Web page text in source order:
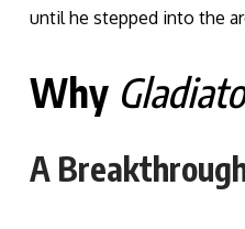
until he stepped into the
Why
A